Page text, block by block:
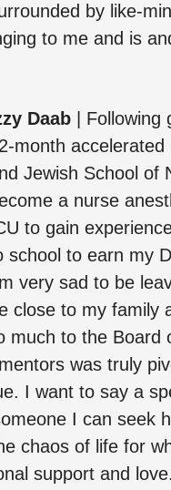
by like-
to me and is
Daab
Following
month
Jewish School of
a nurse
to gain
school to earn my
very sad to be
close to my family
much to the Board
was truly
I want to say a
I can seek
chaos of life for
support and